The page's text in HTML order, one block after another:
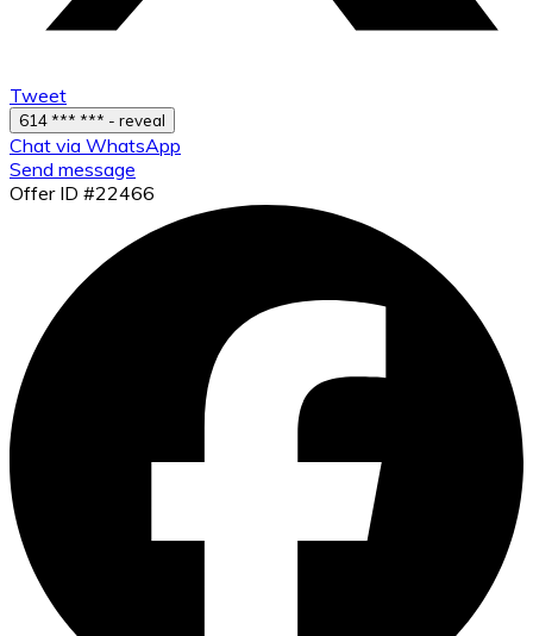
Tweet
614 *** *** - reveal
Chat via WhatsApp
Send message
Offer ID #22466